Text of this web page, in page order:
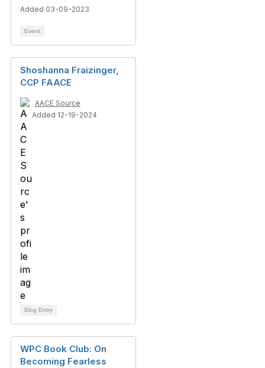
Added 03-09-2023
Event
Shoshanna Fraizinger,
CCP FAACE
AACE Source
Added 12-19-2024
Blog Entry
WPC Book Club: On
Becoming Fearless